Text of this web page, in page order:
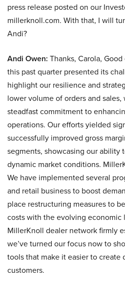
press release posted on our
millerknoll.com. With that, I will
Andi?
Andi Owen: Thanks, Carola,
this past quarter presented its
highlight our resilience and
lower volume of orders and
steadfast commitment to
operations. Our efforts yielded
successfully improved gross
segments, showcasing our ability
dynamic market conditions.
We have implemented several
and retail business to boost
place restructuring measures to
costs with the evolving economic
MillerKnoll dealer network firmly
we’ve turned our focus now to
tools that make it easier to create
customers.